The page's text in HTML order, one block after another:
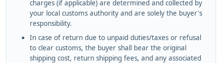
charges (if applicable) are determined and collected by
your local customs authority and are solely the buyer's
responsibility.
In case of return due to unpaid duties/taxes or refusal
to clear customs, the buyer shall bear the original
shipping cost, return shipping fees, and any associated